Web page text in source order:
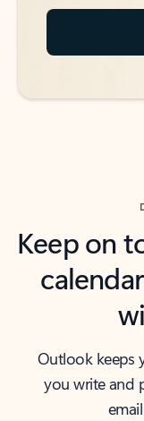
Keep on
Outlook keeps
you write and